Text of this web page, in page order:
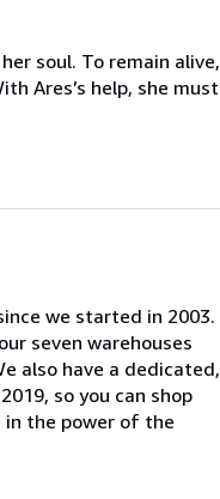
soul. To remain alive,
Ares’s help, she must
we started in 2003.
seven warehouses
also have a dedicated,
so you can shop
in the power of the